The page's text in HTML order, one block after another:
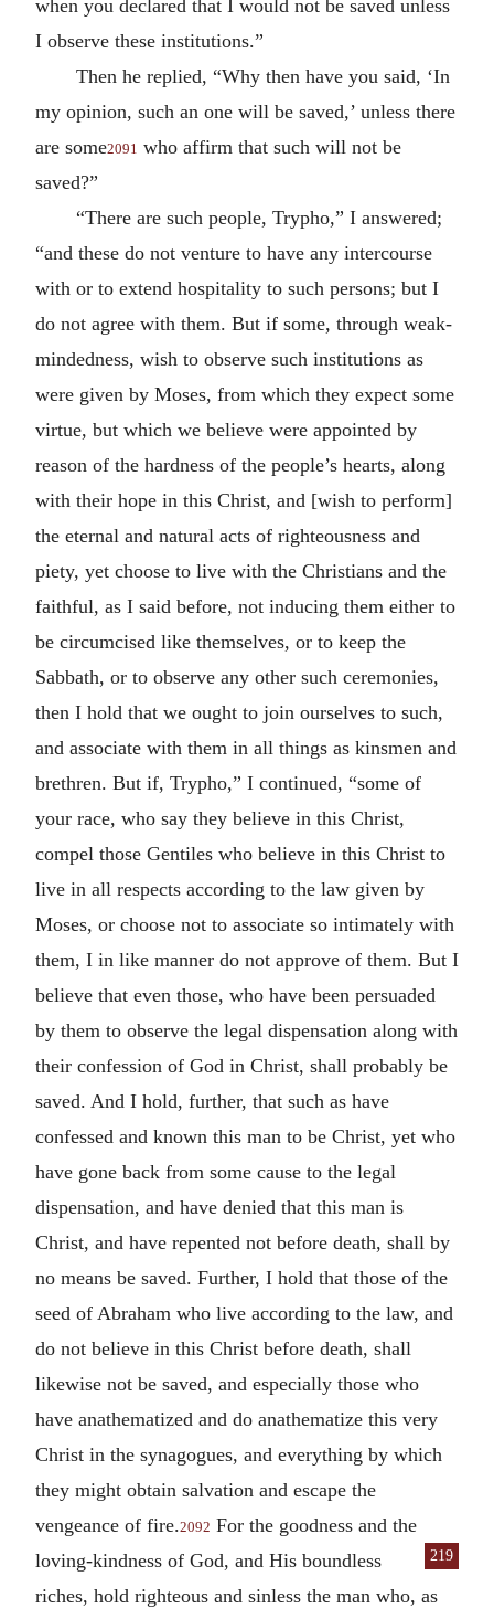
when you declared that I would not be saved unless
I observe these institutions.”
Then he replied, “Why then have you said, ‘In
my opinion, such an one will be saved,’ unless there
are some2091 who affirm that such will not be
saved?”
“There are such people, Trypho,” I answered;
“and these do not venture to have any intercourse
with or to extend hospitality to such persons; but I
do not agree with them. But if some, through weak-
mindedness, wish to observe such institutions as
were given by Moses, from which they expect some
virtue, but which we believe were appointed by
reason of the hardness of the people’s hearts, along
with their hope in this Christ, and [wish to perform]
the eternal and natural acts of righteousness and
piety, yet choose to live with the Christians and the
faithful, as I said before, not inducing them either to
be circumcised like themselves, or to keep the
Sabbath, or to observe any other such ceremonies,
then I hold that we ought to join ourselves to such,
and associate with them in all things as kinsmen and
brethren. But if, Trypho,” I continued, “some of
your race, who say they believe in this Christ,
compel those Gentiles who believe in this Christ to
live in all respects according to the law given by
Moses, or choose not to associate so intimately with
them, I in like manner do not approve of them. But I
believe that even those, who have been persuaded
by them to observe the legal dispensation along with
their confession of God in Christ, shall probably be
saved. And I hold, further, that such as have
confessed and known this man to be Christ, yet who
have gone back from some cause to the legal
dispensation, and have denied that this man is
Christ, and have repented not before death, shall by
no means be saved. Further, I hold that those of the
seed of Abraham who live according to the law, and
do not believe in this Christ before death, shall
likewise not be saved, and especially those who
have anathematized and do anathematize this very
Christ in the synagogues, and everything by which
they might obtain salvation and escape the
vengeance of fire.2092 For the goodness and the
loving-kindness
219
of God, and His boundless
riches, hold righteous and sinless the man who, as